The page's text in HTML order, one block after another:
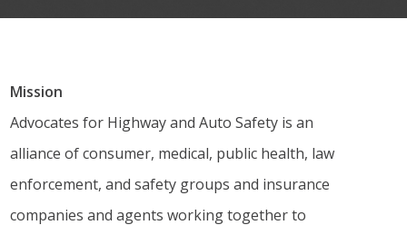
Mission
Advocates for Highway and Auto Safety is an
alliance of consumer, medical, public health, law
enforcement, and safety groups and insurance
companies and agents working together to